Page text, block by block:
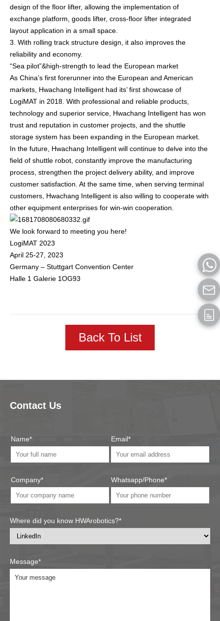
design of the floor lifter, allowing the implementation of
exchange platform, goods lifter, cross-floor lifter integrated
layout application in a small space.
3. With rolling track structure design, it also improves the
reliability and economy.
“Sea pilot”&high-strength to lead the European market
As China’s first forerunner into the European and American
markets, Hwachang Intelligent had its’ first showcase of
LogiMAT in 2018. With professional and reliable products,
technology and superior service, Hwachang Intelligent has won
trust and reputation in customer projects, and the shuttle
storage system has been expanding in the European market.
In the future, Hwachang Intelligent will continue to delve into the
field of shuttle robot, constantly improve the manufacturing
process, strengthen the project delivery ability, and improve
customer satisfaction. At the same time, when serving terminal
customers, Hwachang Intelligent is also willing to cooperate with
other equipment enterprises for win-win cooperation.
We look forward to meeting you here!
LogiMAT 2023
April 25-27, 2023
Germany – Stuttgart Convention Center
Halle 1 Galerie 1OG93
Back To List
Contact Us
Name*
Company*
Email*
Whatsapp/Phone*
Where did you know HWArobotics?*
Message*